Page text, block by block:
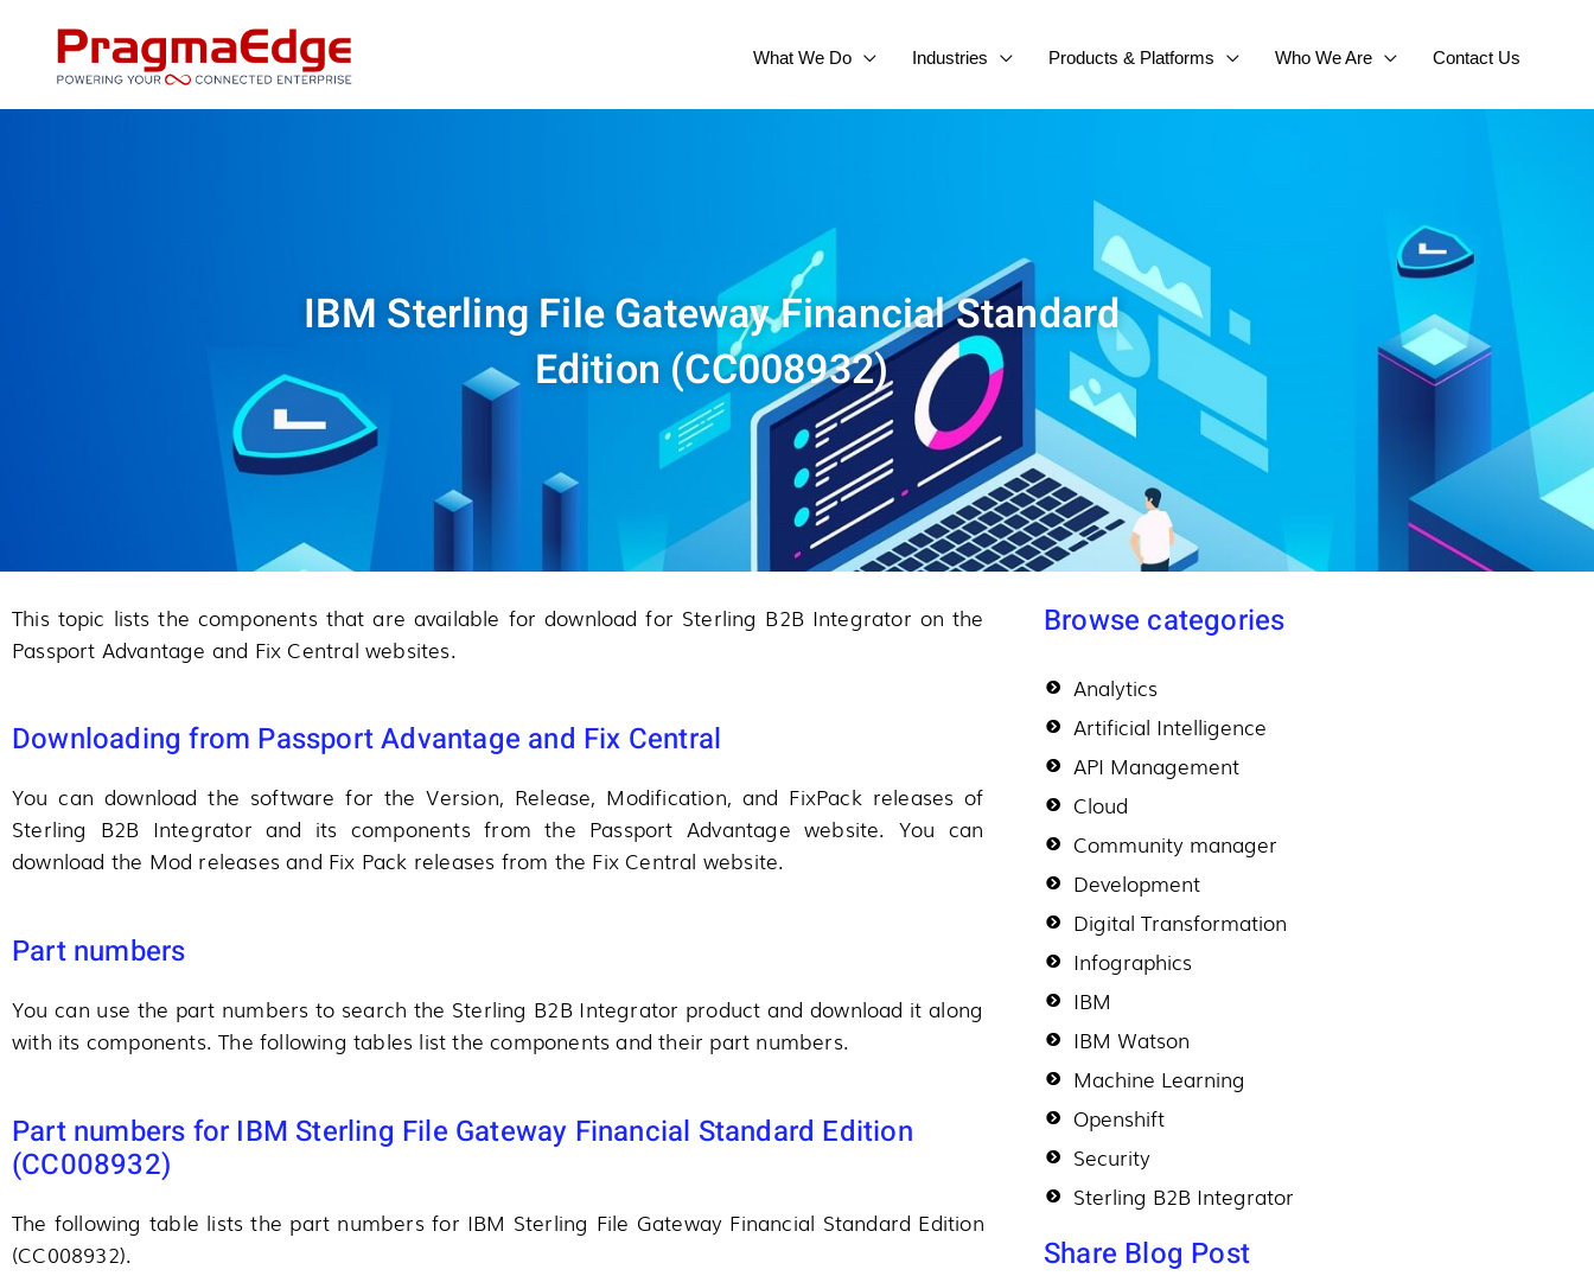
content
What We Do Industries Products & Platforms Who We Are Contact Us
IBM Sterling File Gateway Financial Standard
Edition (CC008932)
This topic lists the components that are available for download for Sterling B2B Integrator on the
Passport Advantage and Fix Central websites.
Downloading from Passport Advantage and Fix Central
You can download the software for the Version, Release, Modification, and FixPack releases of
Sterling B2B Integrator and its components from the Passport Advantage website. You can
download the Mod releases and Fix Pack releases from the Fix Central website.
Part numbers
You can use the part numbers to search the Sterling B2B Integrator product and download it along
with its components. The following tables list the components and their part numbers.
Part numbers for IBM Sterling File Gateway Financial Standard Edition
(CC008932)
The following table lists the part numbers for IBM Sterling File Gateway Financial Standard Edition
(CC008932).
Browse categories
Analytics
Artificial Intelligence
API Management
Cloud
Community manager
Development
Digital Transformation
Infographics
IBM
IBM Watson
Machine Learning
Openshift
Security
Sterling B2B Integrator
Share Blog Post